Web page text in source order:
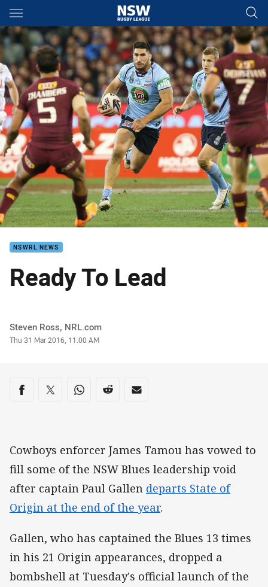
Main
You have skipped the navigation, tab for page content
NSWRL NEWS
Ready To Lead
Author
Steven Ross, NRL.com
Timestamp
Thu 31 Mar 2016, 11:00 AM
Share on social media
Share via Facebook
Share via Twitter
Share via Whats-app
Share via Reddit
Share via Email
Cowboys enforcer James Tamou has vowed to
fill some of the NSW Blues leadership void
after captain Paul Gallen departs State of
Origin at the end of the year.
Gallen, who has captained the Blues 13 times
in his 21 Origin appearances, dropped a
bombshell at Tuesday's official launch of the